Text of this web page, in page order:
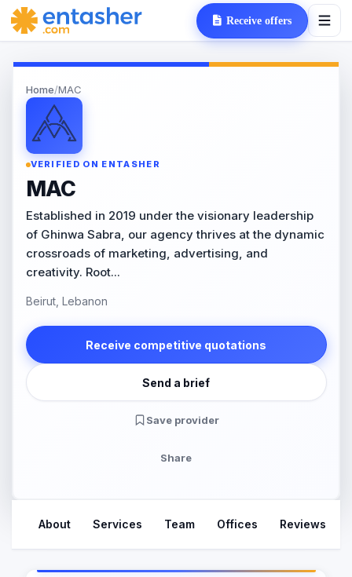
Receive offers
Home/MAC
VERIFIED ON ENTASHER
MAC
Established in 2019 under the visionary leadership
of Ghinwa Sabra, our agency thrives at the dynamic
crossroads of marketing, advertising, and
creativity. Root...
Beirut, Lebanon
Receive competitive quotations
Send a brief
Save provider
Share
About Services Team Offices Reviews